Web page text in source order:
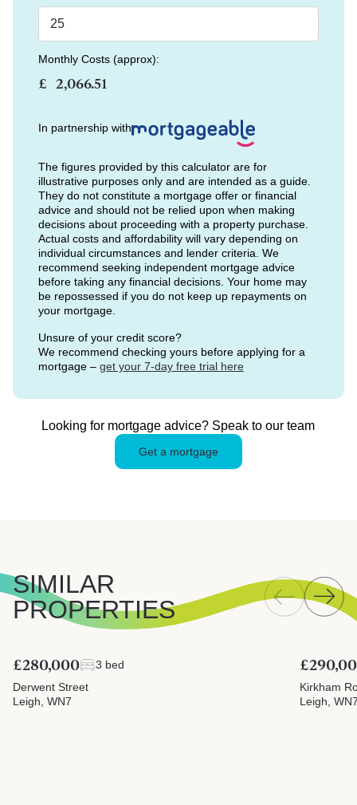
Monthly Costs (approx):
£
In partnership with
The figures provided by this calculator are for
illustrative purposes only and are intended as a guide.
They do not constitute a mortgage offer or financial
advice and should not be relied upon when making
decisions about proceeding with a property purchase.
Actual costs and affordability will vary depending on
individual circumstances and lender criteria. We
recommend seeking independent mortgage advice
before taking any financial decisions. Your home may
be repossessed if you do not keep up repayments on
your mortgage.
Unsure of your credit score?
We recommend checking yours before applying for a
mortgage – get your 7-day free trial here
Looking for mortgage advice? Speak to our team
Get a mortgage
SIMILAR
PROPERTIES
£280,000
3 bed
Derwent Street
Leigh, WN7
Kirkham
Leigh,